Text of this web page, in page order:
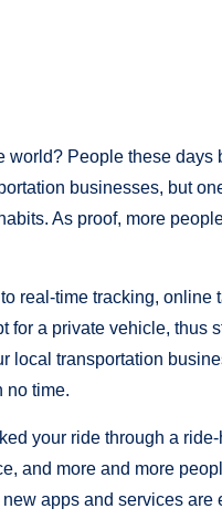
People these days
businesses, but
As proof, more
real-time tracking, online
for a private vehicle, thus
local transportation
no time.
your ride through a
and more and more
apps and services are